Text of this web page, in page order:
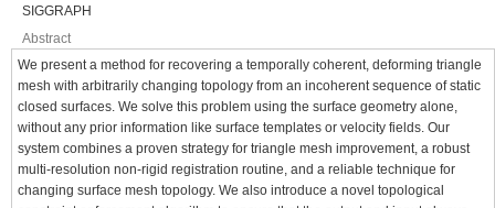
SIGGRAPH
Abstract
We present a method for recovering a temporally coherent, deforming triangle
mesh with arbitrarily changing topology from an incoherent sequence of static
closed surfaces. We solve this problem using the surface geometry alone,
without any prior information like surface templates or velocity fields. Our
system combines a proven strategy for triangle mesh improvement, a robust
multi-resolution non-rigid registration routine, and a reliable technique for
changing surface mesh topology. We also introduce a novel topological